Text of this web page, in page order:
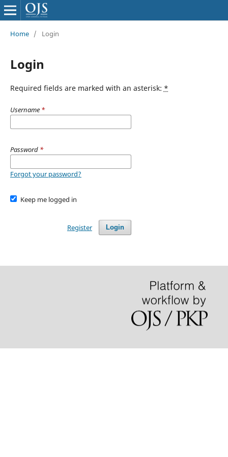
Home / Login
Login
Required fields are marked with an asterisk: *
Username *
Password *
Forgot your password?
Keep me logged in
Login
Register